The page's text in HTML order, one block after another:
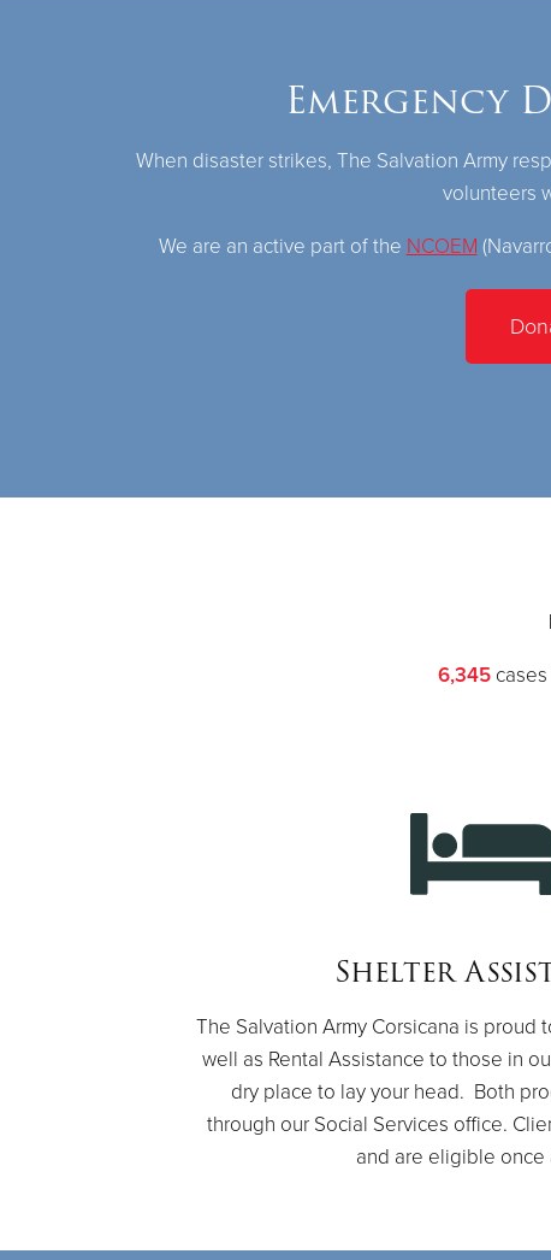
Emergency
When disaster strikes, The Salvation Army
volunteers
We are an active part of the NCOEM
6,345cases
Shelter
The Salvation Army Corsicana is proud
well as Rental Assistance to those in
dry place to lay your head. Both
through our Social Services office.
and are eligible once